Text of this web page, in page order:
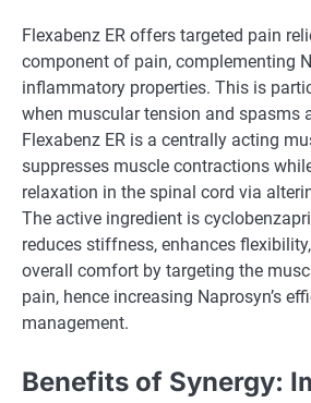
Flexabenz ER offers targeted pain
component of pain, complementing
inflammatory properties. This is
when muscular tension and spasms
Flexabenz ER is a centrally acting
suppresses muscle contractions
relaxation in the spinal cord via
The active ingredient is
reduces stiffness, enhances
overall comfort by targeting the
pain, hence increasing Naprosyn’s
management.
Benefits of Synergy: